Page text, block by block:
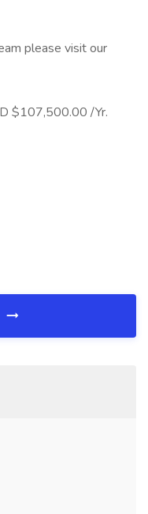
please visit our
$107,500.00 /Yr.